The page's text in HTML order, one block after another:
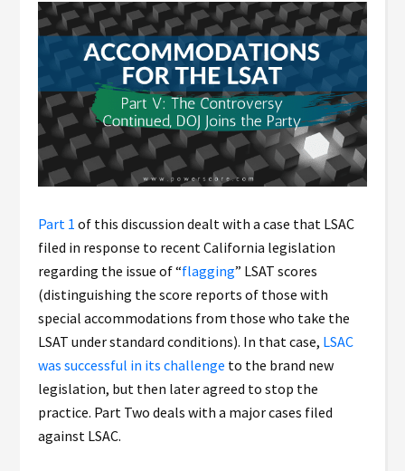
Part 1 of this discussion dealt with a case that LSAC
filed in response to recent California legislation
regarding the issue of “flagging” LSAT scores
(distinguishing the score reports of those with
special accommodations from those who take the
LSAT under standard conditions). In that case, LSAC
was successful in its challenge to the brand new
legislation, but then later agreed to stop the
practice. Part Two deals with a major cases filed
against LSAC.